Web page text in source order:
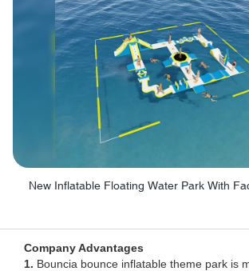
Company Advantages
1. Bouncia bounce inflatable theme park is